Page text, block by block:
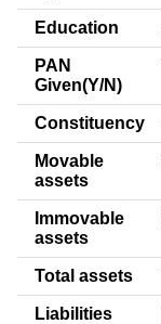
Education
PAN
Given(Y/N)
Constituency
Movable
assets
Immovable
assets
Total assets
Liabilities